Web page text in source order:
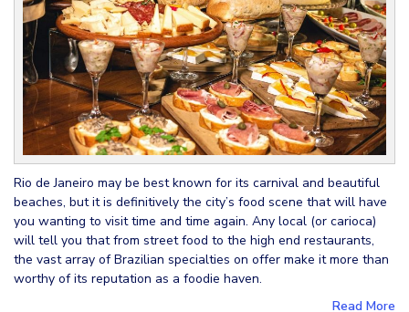
Rio de Janeiro may be best known for its carnival and beautiful
beaches, but it is definitively the city’s food scene that will have
you wanting to visit time and time again. Any local (or carioca)
will tell you that from street food to the high end restaurants,
the vast array of Brazilian specialties on offer make it more than
worthy of its reputation as a foodie haven.
Read More